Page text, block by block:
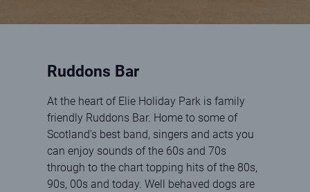
Ruddons Bar
At the heart of Elie Holiday Park is family
friendly Ruddons Bar. Home to some of
Scotland's best band, singers and acts you
can enjoy sounds of the 60s and 70s
through to the chart topping hits of the 80s,
90s, 00s and today. Well behaved dogs are